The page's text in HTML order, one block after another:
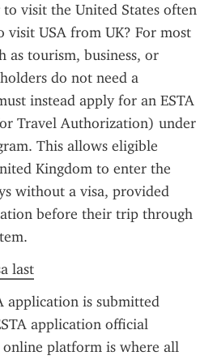
visit the United States often
visit USA from UK? For most
as tourism, business, or
do not need a
instead apply for an ESTA
Travel Authorization) under
This allows eligible
Kingdom to enter the
without a visa, provided
before their trip through
last
application is submitted
application official
online platform is where all